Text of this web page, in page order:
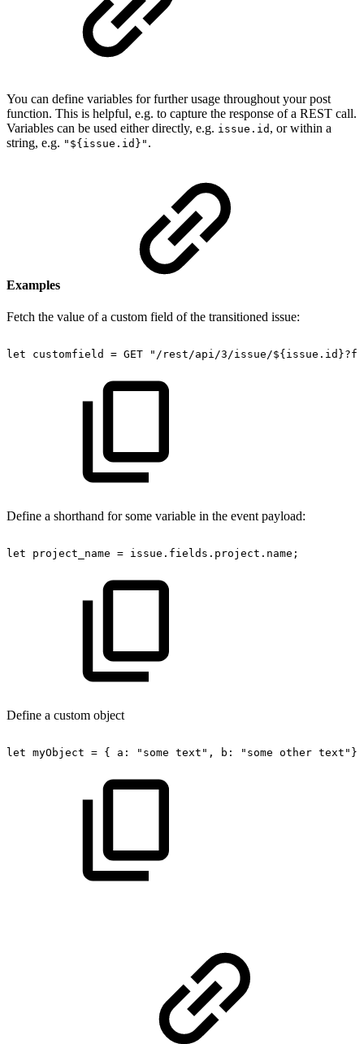
You can define variables for further usage throughout your post
function. This is helpful, e.g. to capture the response of a REST call.
Variables can be used either directly, e.g. issue.id , or within a
string, e.g. "${issue.id}" .
Examples
Fetch the value of a custom field of the transitioned issue:
let customfield = GET "/rest/api/3/issue/
Define a shorthand for some variable in the event payload:
let project_name = issue.fields.project.name;
Define a custom object
let myObject = { a: "some text", b: "some other text"};